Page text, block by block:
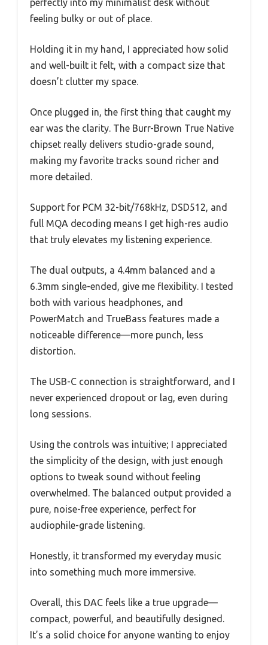
perfectly into my minimalist desk without
feeling bulky or out of place.
Holding it in my hand, I appreciated how solid
and well-built it felt, with a compact size that
doesn’t clutter my space.
Once plugged in, the first thing that caught my
ear was the clarity. The Burr-Brown True Native
chipset really delivers studio-grade sound,
making my favorite tracks sound richer and
more detailed.
Support for PCM 32-bit/768kHz, DSD512, and
full MQA decoding means I get high-res audio
that truly elevates my listening experience.
The dual outputs, a 4.4mm balanced and a
6.3mm single-ended, give me flexibility. I tested
both with various headphones, and
PowerMatch and TrueBass features made a
noticeable difference—more punch, less
distortion.
The USB-C connection is straightforward, and I
never experienced dropout or lag, even during
long sessions.
Using the controls was intuitive; I appreciated
the simplicity of the design, with just enough
options to tweak sound without feeling
overwhelmed. The balanced output provided a
pure, noise-free experience, perfect for
audiophile-grade listening.
Honestly, it transformed my everyday music
into something much more immersive.
Overall, this DAC feels like a true upgrade—
compact, powerful, and beautifully designed.
It’s a solid choice for anyone wanting to enjoy